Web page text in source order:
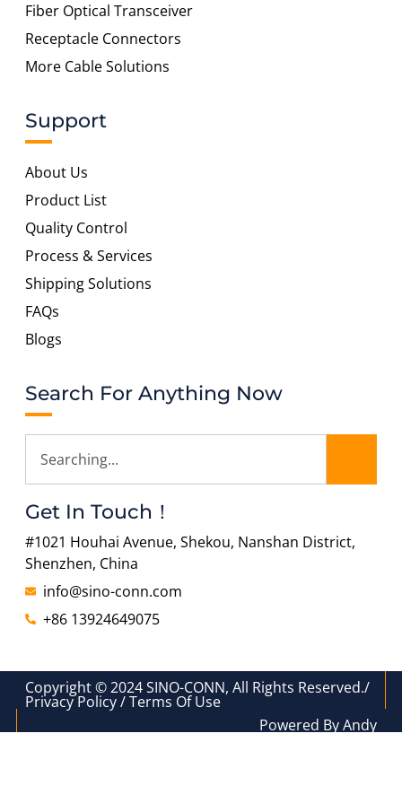
Fiber Optical Transceiver
Receptacle Connectors
More Cable Solutions
Support
About Us
Product List
Quality Control
Process & Services
Shipping Solutions
FAQs
Blogs
Search For Anything Now
Get In Touch！
#1021 Houhai Avenue, Shekou, Nanshan District,
Shenzhen, China
info@sino-conn.com
+86 13924649075
Copyright © 2024 SINO-CONN, All Rights Reserved./
Privacy Policy / Terms Of Use
Powered By Andy